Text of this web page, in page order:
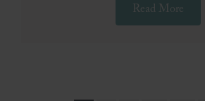
Read More